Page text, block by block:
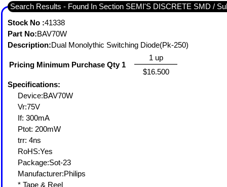
Search Results - Found In Section SEMI'S DISCRETE SMD /
Stock No :41338
Part No:BAV70W
Description:Dual Monolythic Switching Diode(Pk-250)
Pricing Minimum Purchase Qty 1
1 up
$16.500
Specifications:
Device:BAV70W
Vr:75V
If: 300mA
Ptot: 200mW
trr: 4ns
RoHS:Yes
Package:Sot-23
Manufacturer:Philips
* Tape & Reel